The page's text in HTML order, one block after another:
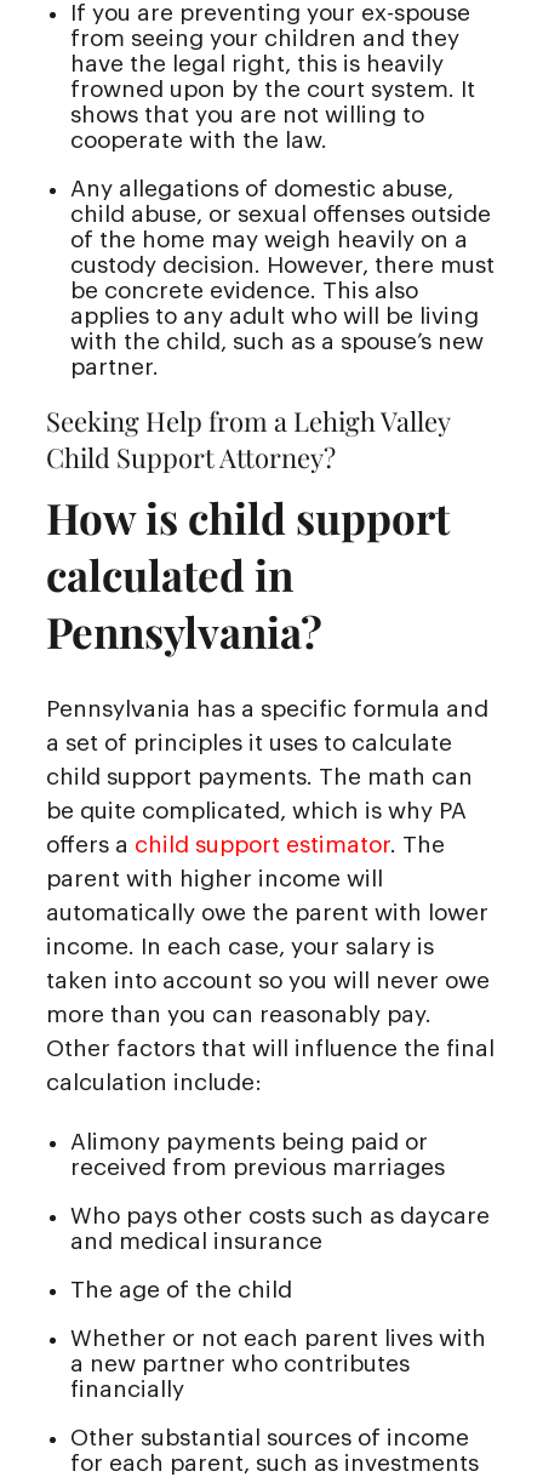
If you are preventing your ex-spouse
from seeing your children and they
have the legal right, this is heavily
frowned upon by the court system. It
shows that you are not willing to
cooperate with the law.
Any allegations of domestic abuse,
child abuse, or sexual offenses outside
of the home may weigh heavily on a
custody decision. However, there must
be concrete evidence. This also
applies to any adult who will be living
with the child, such as a spouse’s new
partner.
Seeking Help from a Lehigh Valley
Child Support Attorney?
How is child support
calculated in
Pennsylvania?
Pennsylvania has a specific formula and
a set of principles it uses to calculate
child support payments. The math can
be quite complicated, which is why PA
offers a child support estimator . The
parent with higher income will
automatically owe the parent with lower
income. In each case, your salary is
taken into account so you will never owe
more than you can reasonably pay.
Other factors that will influence the final
calculation include:
Alimony payments being paid or
received from previous marriages
Who pays other costs such as daycare
and medical insurance
The age of the child
Whether or not each parent lives with
a new partner who contributes
financially
Other substantial sources of income
for each parent, such as investments